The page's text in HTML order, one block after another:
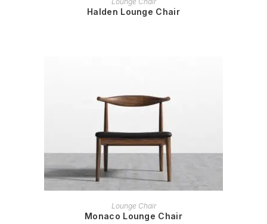
Halden Lounge Chair
READ MORE
Lounge Chair
Monaco Lounge Chair